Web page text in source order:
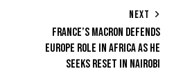
NEXT
FRANCE’S MACRON DEFENDS
EUROPE ROLE IN AFRICA AS HE
SEEKS RESET IN NAIROBI